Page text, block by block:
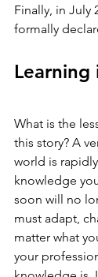
Finally, in July
formally
Learning
What is the
this story? A
world is
knowledge
soon will no
must adapt,
matter what
your